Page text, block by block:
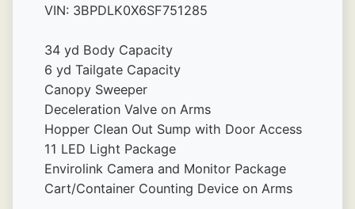
VIN: 3BPDLK0X6SF751285
34 yd Body Capacity
6 yd Tailgate Capacity
Canopy Sweeper
Deceleration Valve on Arms
Hopper Clean Out Sump with Door Access
11 LED Light Package
Envirolink Camera and Monitor Package
Cart/Container Counting Device on Arms